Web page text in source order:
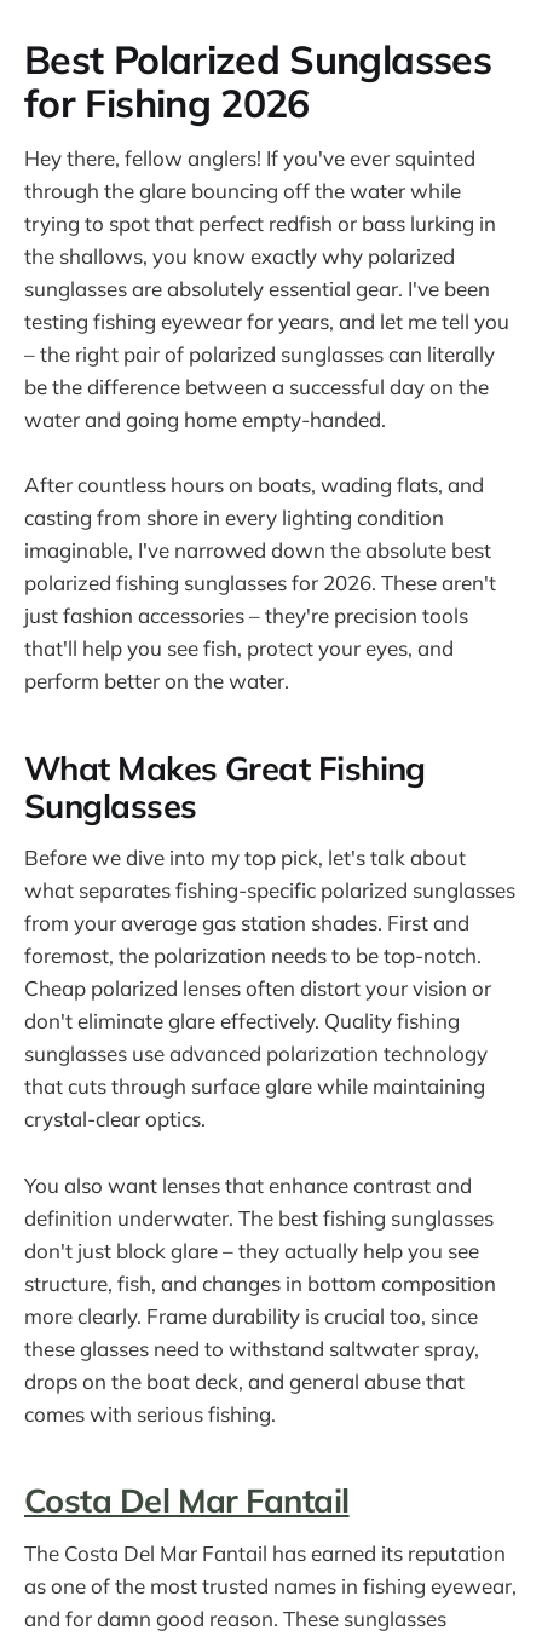
Best Polarized Sunglasses
for Fishing 2026
Hey there, fellow anglers! If you've ever squinted
through the glare bouncing off the water while
trying to spot that perfect redfish or bass lurking in
the shallows, you know exactly why polarized
sunglasses are absolutely essential gear. I've been
testing fishing eyewear for years, and let me tell you
– the right pair of polarized sunglasses can literally
be the difference between a successful day on the
water and going home empty-handed.
After countless hours on boats, wading flats, and
casting from shore in every lighting condition
imaginable, I've narrowed down the absolute best
polarized fishing sunglasses for 2026. These aren't
just fashion accessories – they're precision tools
that'll help you see fish, protect your eyes, and
perform better on the water.
What Makes Great Fishing
Sunglasses
Before we dive into my top pick, let's talk about
what separates fishing-specific polarized sunglasses
from your average gas station shades. First and
foremost, the polarization needs to be top-notch.
Cheap polarized lenses often distort your vision or
don't eliminate glare effectively. Quality fishing
sunglasses use advanced polarization technology
that cuts through surface glare while maintaining
crystal-clear optics.
You also want lenses that enhance contrast and
definition underwater. The best fishing sunglasses
don't just block glare – they actually help you see
structure, fish, and changes in bottom composition
more clearly. Frame durability is crucial too, since
these glasses need to withstand saltwater spray,
drops on the boat deck, and general abuse that
comes with serious fishing.
Costa Del Mar Fantail
The Costa Del Mar Fantail has earned its reputation
as one of the most trusted names in fishing eyewear,
and for damn good reason. These sunglasses